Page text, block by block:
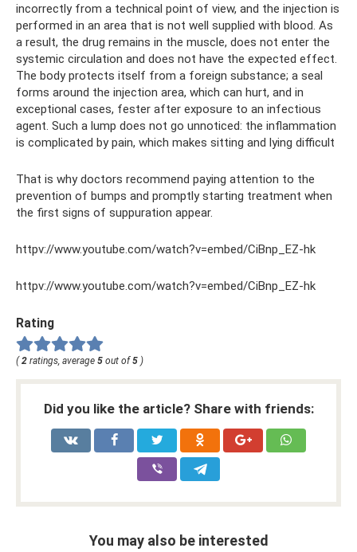
incorrectly from a technical point of view, and the injection is
performed in an area that is not well supplied with blood. As
a result, the drug remains in the muscle, does not enter the
systemic circulation and does not have the expected effect.
The body protects itself from a foreign substance; a seal
forms around the injection area, which can hurt, and in
exceptional cases, fester after exposure to an infectious
agent. Such a lump does not go unnoticed: the inflammation
is complicated by pain, which makes sitting and lying difficult
That is why doctors recommend paying attention to the
prevention of bumps and promptly starting treatment when
the first signs of suppuration appear.
httpv://www.youtube.com/watch?v=embed/CiBnp_EZ-hk
httpv://www.youtube.com/watch?v=embed/CiBnp_EZ-hk
Rating
(2 ratings, average 5 out of5 )
Did you like the article? Share with friends:
You may also be interested